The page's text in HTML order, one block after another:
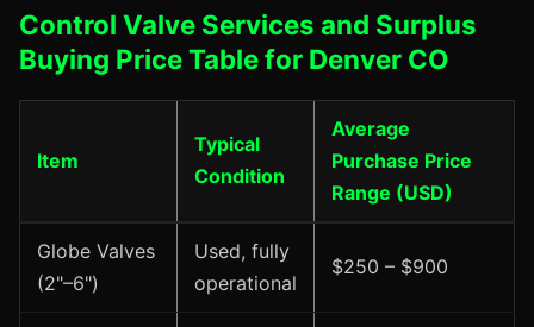
Control Valve Services and Surplus
Buying Price Table for Denver CO
Item
Typical
Condition
Average
Purchase Price
Range (USD)
Globe Valves
(2"–6")
Used, fully
operational
$250 – $900